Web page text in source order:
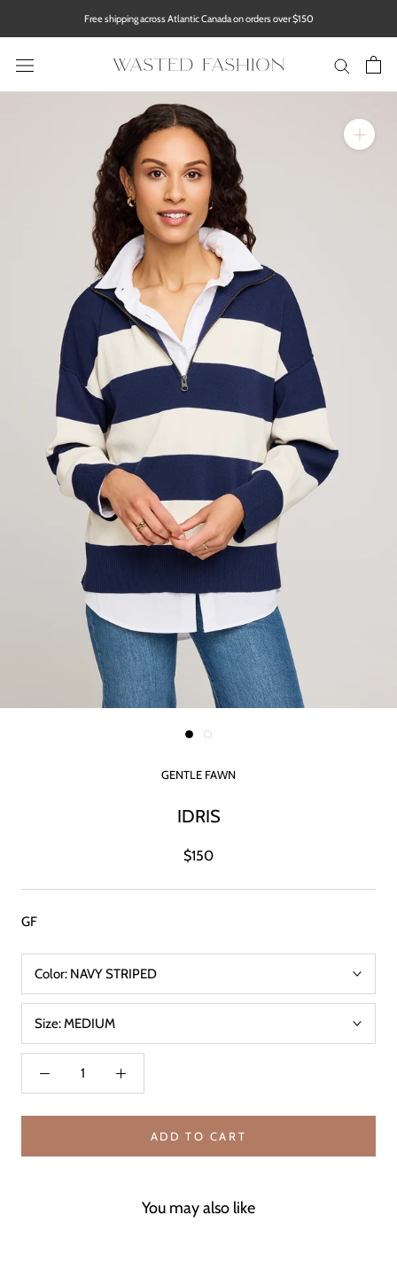
Free shipping across Atlantic Canada on orders over $150
GENTLE FAWN
IDRIS
$150
GF
Color: NAVY STRIPED
Size:MEDIUM
ADD TO CART
You may also like